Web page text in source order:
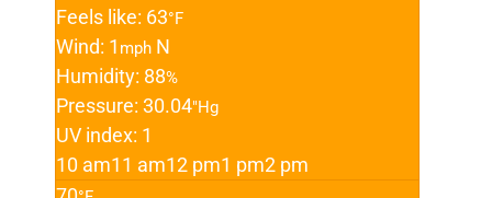
Feels like: 63°F
Wind: 1 mph N
Humidity: 88%
Pressure: 30.04"Hg
UV index: 1
10 am11 am12 pm1 pm2 pm